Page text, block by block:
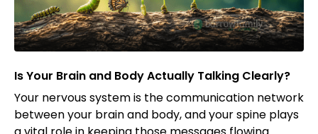
Is Your Brain and Body Actually Talking Clearly?
Your nervous system is the communication network
between your brain and body, and your spine plays